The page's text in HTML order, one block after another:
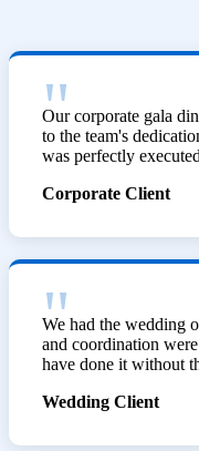
Our corporate gala
to the team's
was perfectly
Corporate Client
We had the wedding
and coordination
have done it without
Wedding Client